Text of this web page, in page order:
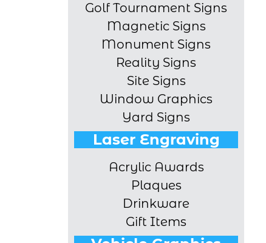
Golf Tournament Signs
Magnetic Signs
Monument Signs
Reality Signs
Site Signs
Window Graphics
Yard Signs
Laser Engraving
Acrylic Awards
Plaques
Drinkware
Gift Items